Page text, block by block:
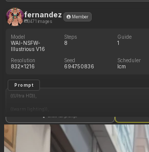
fernandez
3471 images
Member
Model
WAI-NSFW-
Illustrious V16
Steps
8
Guide
1
Resolution
832x1216
Seed
694750836
Scheduler
lcm
Prompt
((Ultra HD)),
((Lara_croft, 1girl)),
(nyantcha:1.3), (krekkov:1.2), (reiq:1.1), (kittew:1.1),
motion_lines,
Show full prompt